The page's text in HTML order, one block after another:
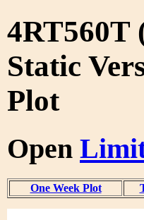
4RT560T
Static
Plot
Open
One Week Plot